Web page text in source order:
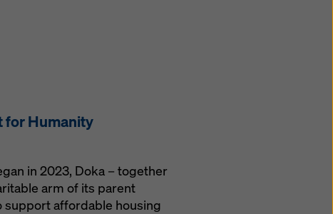
for Humanity
in 2023, Doka – together
arm of its parent
support affordable housing